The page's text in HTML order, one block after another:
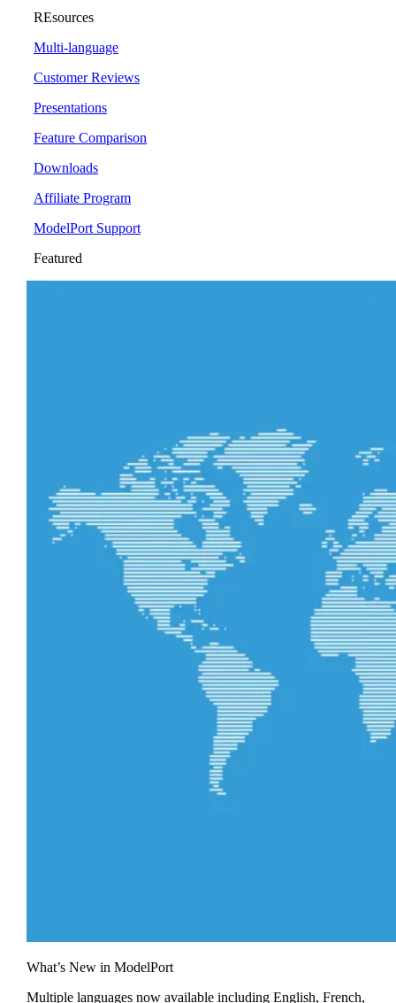
REsources
Multi-language
Customer Reviews
Presentations
Feature Comparison
Downloads
Affiliate Program
ModelPort Support
Featured
What’s New in ModelPort
Multiple languages now available including English, French,